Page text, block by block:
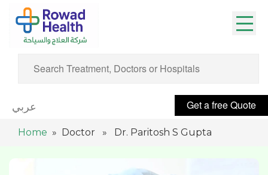
عربي Get a free Quote
Home » Doctor » Dr. Paritosh S Gupta